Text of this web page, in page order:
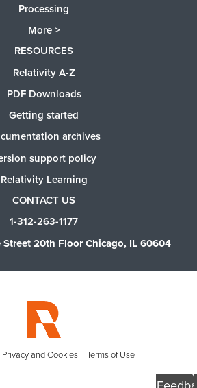
Processing
More >
RESOURCES
Relativity A-Z
PDF Downloads
Getting started
archives
support policy
Relativity Learning
CONTACT US
1-312-263-1177
Street 20th Floor Chicago, IL 60604
Privacy and Cookies Terms of Use